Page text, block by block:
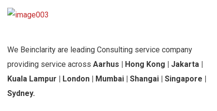
We Beinclarity are leading Consulting service company
providing service across Aarhus | Hong Kong | Jakarta |
Kuala Lampur | London | Mumbai | Shangai | Singapore |
Sydney.